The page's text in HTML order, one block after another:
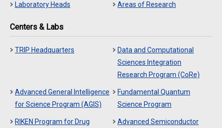
Laboratory Heads Areas of Research
Centers & Labs
TRIP Headquarters
Data and Computational
Sciences Integration
Research Program (CoRe)
Advanced General Intelligence
for Science Program (AGIS)
Fundamental Quantum
Science Program
RIKEN Program for Drug
Advanced Semiconductor